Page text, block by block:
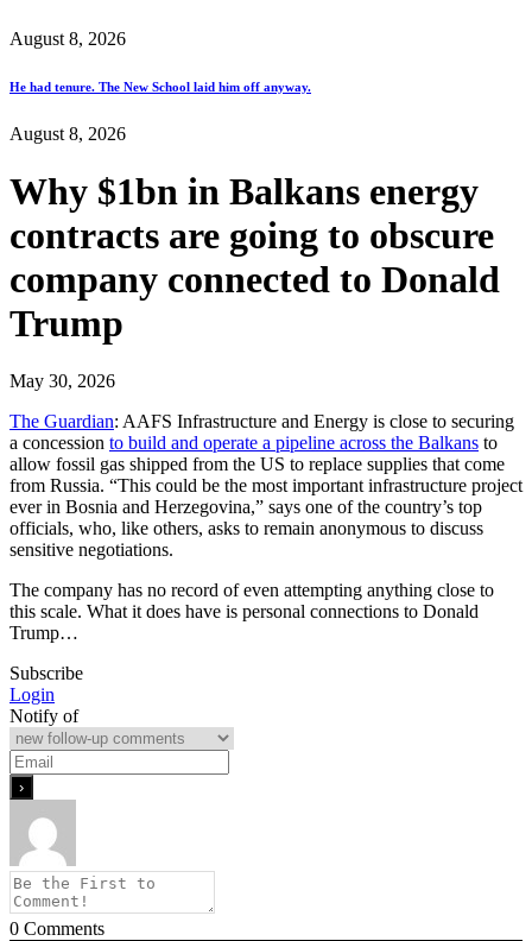
August 8, 2026
He had tenure. The New School laid him off anyway.
August 8, 2026
Why $1bn in Balkans energy
contracts are going to obscure
company connected to Donald
Trump
May 30, 2026
The Guardian: AAFS Infrastructure and Energy is close to securing
a concession to build and operate a pipeline across the Balkans to
allow fossil gas shipped from the US to replace supplies that come
from Russia. “This could be the most important infrastructure project
ever in Bosnia and Herzegovina,” says one of the country’s top
officials, who, like others, asks to remain anonymous to discuss
sensitive negotiations.
The company has no record of even attempting anything close to
this scale. What it does have is personal connections to Donald
Trump…
Subscribe
Login
Notify of
0 Comments